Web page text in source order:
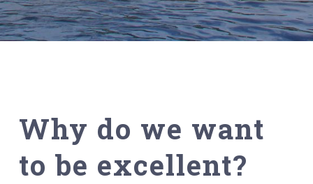
Why do we want
to be excellent?